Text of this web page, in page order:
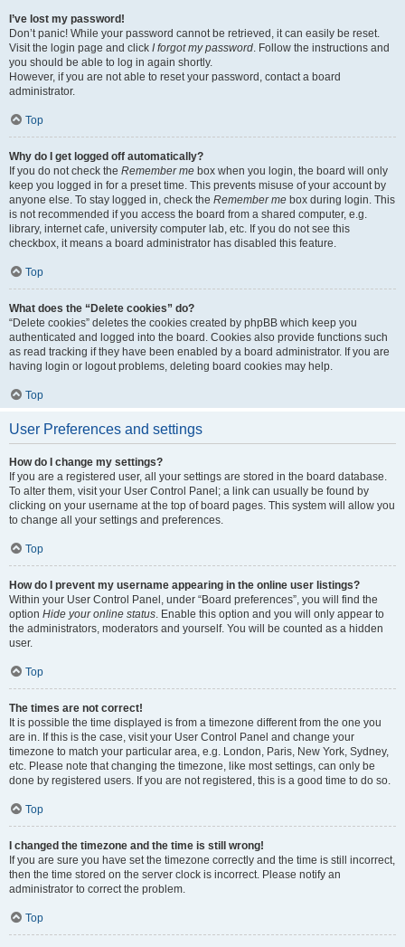
I’ve lost my password!
Don’t panic! While your password cannot be retrieved, it can easily be reset.
Visit the login page and click I forgot my password. Follow the instructions and
you should be able to log in again shortly.
However, if you are not able to reset your password, contact a board
administrator.
Top
Why do I get logged off automatically?
If you do not check the Remember me box when you login, the board will only
keep you logged in for a preset time. This prevents misuse of your account by
anyone else. To stay logged in, check the Remember me box during login. This
is not recommended if you access the board from a shared computer, e.g.
library, internet cafe, university computer lab, etc. If you do not see this
checkbox, it means a board administrator has disabled this feature.
Top
What does the “Delete cookies” do?
“Delete cookies” deletes the cookies created by phpBB which keep you
authenticated and logged into the board. Cookies also provide functions such
as read tracking if they have been enabled by a board administrator. If you are
having login or logout problems, deleting board cookies may help.
Top
User Preferences and settings
How do I change my settings?
If you are a registered user, all your settings are stored in the board database.
To alter them, visit your User Control Panel; a link can usually be found by
clicking on your username at the top of board pages. This system will allow you
to change all your settings and preferences.
Top
How do I prevent my username appearing in the online user listings?
Within your User Control Panel, under “Board preferences”, you will find the
option Hide your online status. Enable this option and you will only appear to
the administrators, moderators and yourself. You will be counted as a hidden
user.
Top
The times are not correct!
It is possible the time displayed is from a timezone different from the one you
are in. If this is the case, visit your User Control Panel and change your
timezone to match your particular area, e.g. London, Paris, New York, Sydney,
etc. Please note that changing the timezone, like most settings, can only be
done by registered users. If you are not registered, this is a good time to do so.
Top
I changed the timezone and the time is still wrong!
If you are sure you have set the timezone correctly and the time is still incorrect,
then the time stored on the server clock is incorrect. Please notify an
administrator to correct the problem.
Top